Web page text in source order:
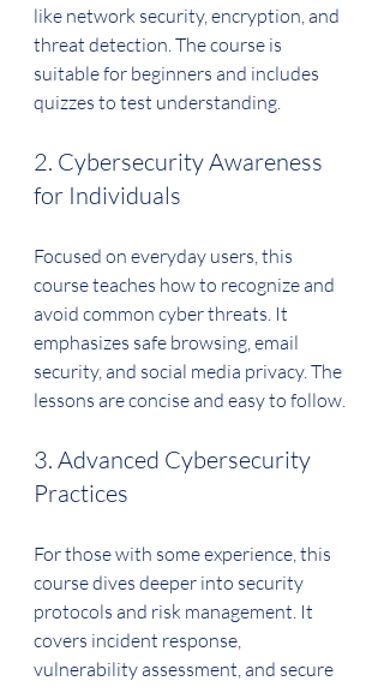
like network security, encryption, and
threat detection. The course is
suitable for beginners and includes
quizzes to test understanding.
2. Cybersecurity Awareness
for Individuals
Focused on everyday users, this
course teaches how to recognize and
avoid common cyber threats. It
emphasizes safe browsing, email
security, and social media privacy. The
lessons are concise and easy to follow.
3. Advanced Cybersecurity
Practices
For those with some experience, this
course dives deeper into security
protocols and risk management. It
covers incident response,
vulnerability assessment, and secure